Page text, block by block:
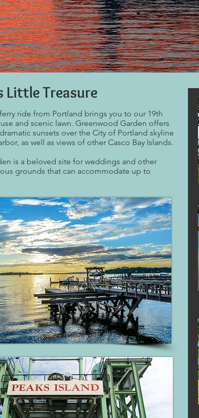
Little Treasure
ride from Portland brings you to our 19th
and scenic lawn. Greenwood Garden offers
sunsets over the City of Portland skyline
as well as views of other Casco Bay Islands.
is a beloved site for weddings and other
grounds that can accommodate up to